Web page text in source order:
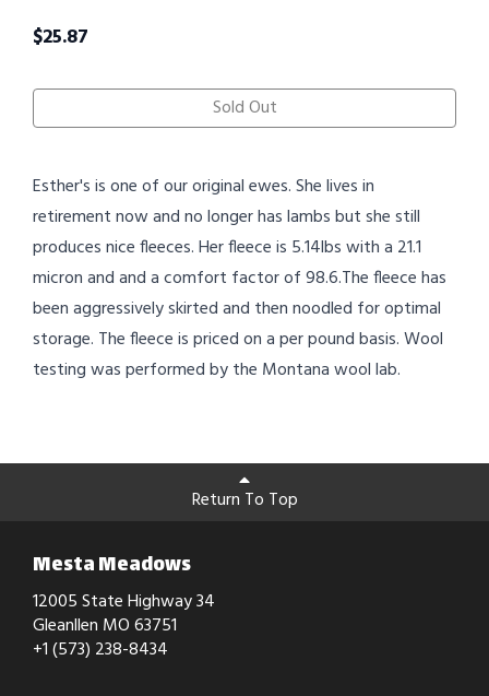
$25.87
Sold Out
Esther's is one of our original ewes. She lives in
retirement now and no longer has lambs but she still
produces nice fleeces. Her fleece is 5.14lbs with a 21.1
micron and and a comfort factor of 98.6.The fleece has
been aggressively skirted and then noodled for optimal
storage. The fleece is priced on a per pound basis. Wool
testing was performed by the Montana wool lab.
Return To Top
Mesta Meadows
12005 State Highway 34
Gleanllen MO 63751
+1 (573) 238-8434